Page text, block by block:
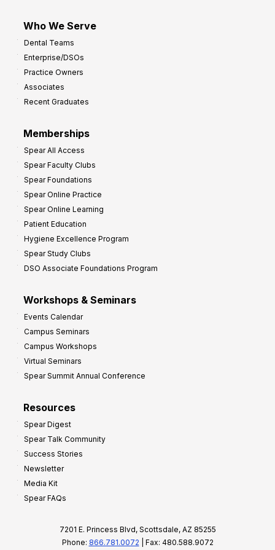
Who We Serve
Dental Teams
Enterprise/DSOs
Practice Owners
Associates
Recent Graduates
Memberships
Spear All Access
Spear Faculty Clubs
Spear Foundations
Spear Online Practice
Spear Online Learning
Patient Education
Hygiene Excellence Program
Spear Study Clubs
DSO Associate Foundations Program
Workshops & Seminars
Events Calendar
Campus Seminars
Campus Workshops
Virtual Seminars
Spear Summit Annual Conference
Resources
Spear Digest
Spear Talk Community
Success Stories
Newsletter
Media Kit
Spear FAQs
7201 E. Princess Blvd, Scottsdale, AZ 85255
Phone: 866.781.0072 | Fax: 480.588.9072